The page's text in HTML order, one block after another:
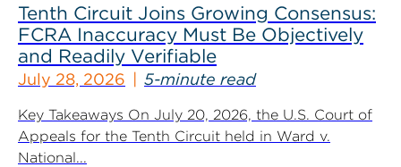
Tenth Circuit Joins Growing Consensus:
FCRA Inaccuracy Must Be Objectively
and Readily Verifiable
July 28, 2026 5-minute read
Key Takeaways On July 20, 2026, the U.S. Court of
Appeals for the Tenth Circuit held in Ward v.
National...